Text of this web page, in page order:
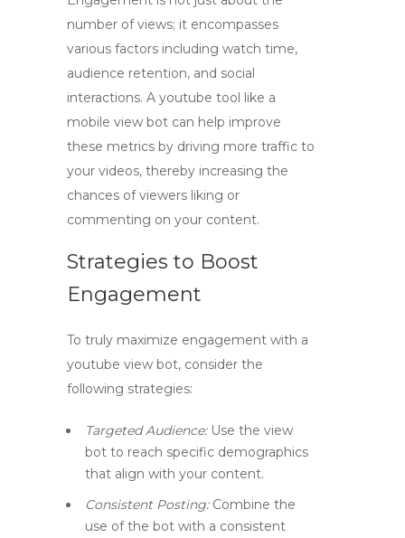
number of views; it encompasses
various factors including watch time,
audience retention, and social
interactions. A youtube tool like a
mobile view bot can help improve
these metrics by driving more traffic to
your videos, thereby increasing the
chances of viewers liking or
commenting on your content.
Strategies to Boost
Engagement
To truly maximize engagement with a
youtube view bot, consider the
following strategies:
Targeted Audience:Use the view
bot to reach specific demographics
that align with your content.
Consistent Posting:Combine the
use of the bot with a consistent